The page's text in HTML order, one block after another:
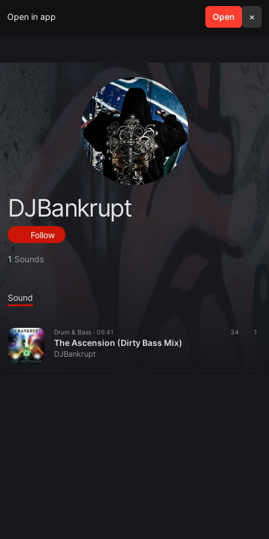
Open in app Open ×
search menu
DJBankrupt
Follow
1 Sounds
Sound
Drum & Bass · 05:41 34 1
The Ascension (Dirty Bass Mix)
DJBankrupt